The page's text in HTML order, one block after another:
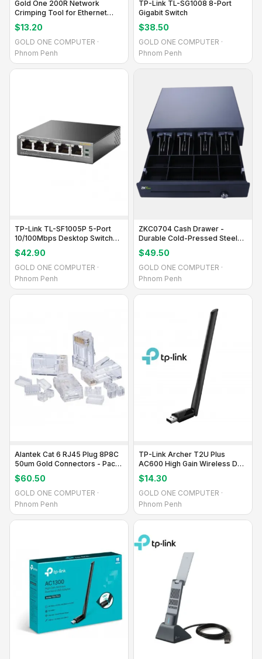
Gold One 200R Network
Crimping Tool for Ethernet
Cables
$13.20
GOLD ONE COMPUTER ·
Phnom Penh
TP-Link TL-SG1008 8-Port
Gigabit Switch
$38.50
GOLD ONE COMPUTER ·
Phnom Penh
TP-Link TL-SF1005P 5-Port
10/100Mbps Desktop Switch
with PoE
$42.90
GOLD ONE COMPUTER ·
Phnom Penh
ZKC0704 Cash Drawer -
Durable Cold-Pressed Steel
with ABS Plastic Insert
$49.50
GOLD ONE COMPUTER ·
Phnom Penh
Alantek Cat 6 RJ45 Plug 8P8C
50um Gold Connectors - Pack
of 10
$60.50
GOLD ONE COMPUTER ·
Phnom Penh
TP-Link Archer T2U Plus
AC600 High Gain Wireless Dual
Band USB Adapter
$14.30
GOLD ONE COMPUTER ·
Phnom Penh